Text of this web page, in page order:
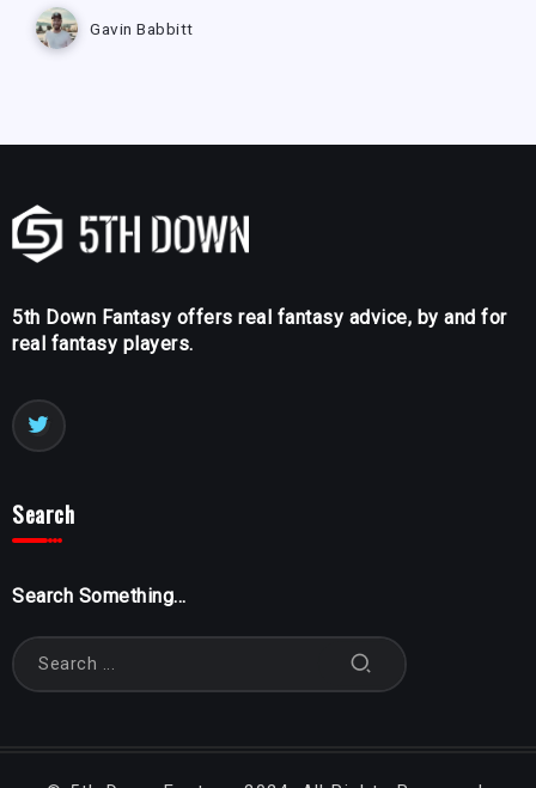
Gavin Babbitt
5th Down Fantasy offers real fantasy advice, by and for
real fantasy players.
Search
Search Something...